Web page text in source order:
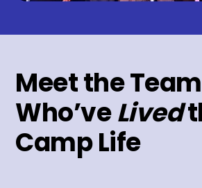
Meet the Team
Who’veLived
Camp Life